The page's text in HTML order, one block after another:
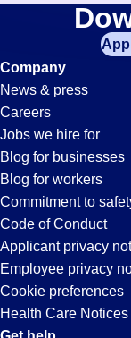
your
zip
code,
try
expanding
your
search
entering
your
city
and
state.
Clerk
Jobs
in
CA
Company
News & press
Careers
Jobs we hire for
Blog for businesses
Blog for workers
Commitment to
Code of Conduct
Applicant privacy
Employee privacy
Cookie preferences
Health Care Notices